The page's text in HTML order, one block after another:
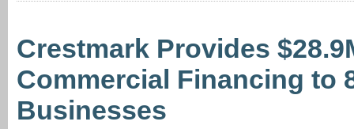
Crestmark Provides
Commercial Financing to
Businesses